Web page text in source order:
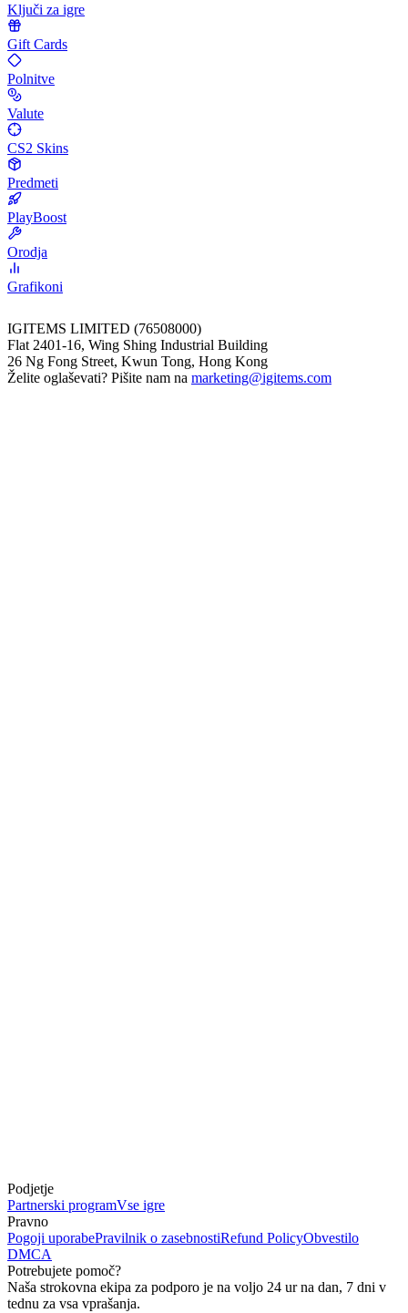
Ključi za igre
Gift Cards
Polnitve
Valute
CS2 Skins
Predmeti
PlayBoost
Orodja
Grafikoni
IGITEMS LIMITED (76508000)
Flat 2401-16, Wing Shing Industrial Building
26 Ng Fong Street, Kwun Tong, Hong Kong
Želite oglaševati? Pišite nam na marketing@igitems.com
Podjetje
Partnerski programVse igre
Pravno
Pogoji uporabePravilnik o zasebnostiRefund PolicyObvestilo
DMCA
Potrebujete pomoč?
Naša strokovna ekipa za podporo je na voljo 24 ur na dan, 7 dni v
tednu za vsa vprašanja.